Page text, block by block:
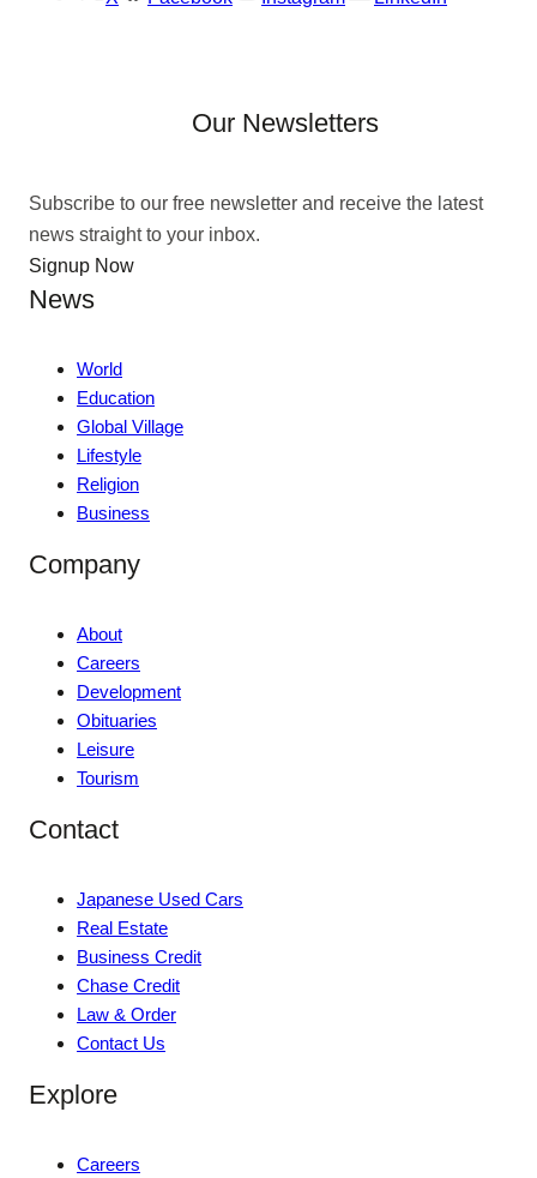
Our Newsletters
Subscribe to our free newsletter and receive the latest
news straight to your inbox.
Signup Now
News
World
Education
Global Village
Lifestyle
Religion
Business
Company
About
Careers
Development
Obituaries
Leisure
Tourism
Contact
Japanese Used Cars
Real Estate
Business Credit
Chase Credit
Law & Order
Contact Us
Explore
Careers